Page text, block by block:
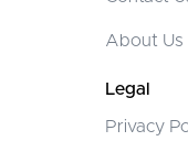
About Us
Legal
Privacy